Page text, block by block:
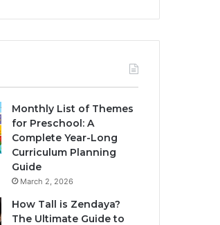
Monthly List of Themes
for Preschool: A
Complete Year-Long
Curriculum Planning
Guide
March 2, 2026
How Tall is Zendaya?
The Ultimate Guide to